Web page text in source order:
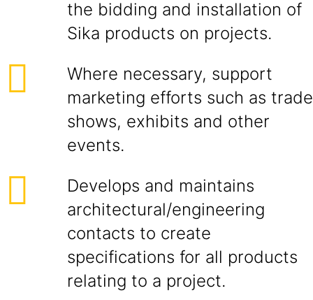
the bidding and installation of
Sika products on projects.
Where necessary, support
marketing efforts such as trade
shows, exhibits and other
events.
Develops and maintains
architectural/engineering
contacts to create
specifications for all products
relating to a project.